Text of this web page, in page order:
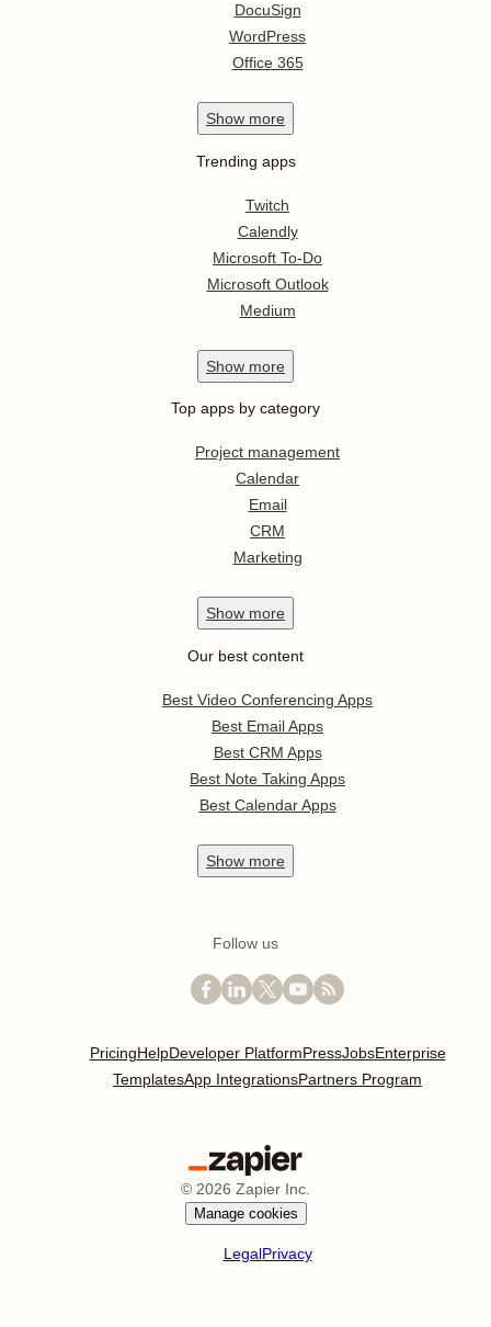
DocuSign
WordPress
Office 365
Show more
Trending apps
Twitch
Calendly
Microsoft To-Do
Microsoft Outlook
Medium
Show more
Top apps by category
Project management
Calendar
Email
CRM
Marketing
Show more
Our best content
Best Video Conferencing Apps
Best Email Apps
Best CRM Apps
Best Note Taking Apps
Best Calendar Apps
Show more
Follow us
PricingHelpDeveloper PlatformPressJobsEnterprise
TemplatesApp IntegrationsPartners Program
© 2026 Zapier Inc.
Manage cookies
LegalPrivacy